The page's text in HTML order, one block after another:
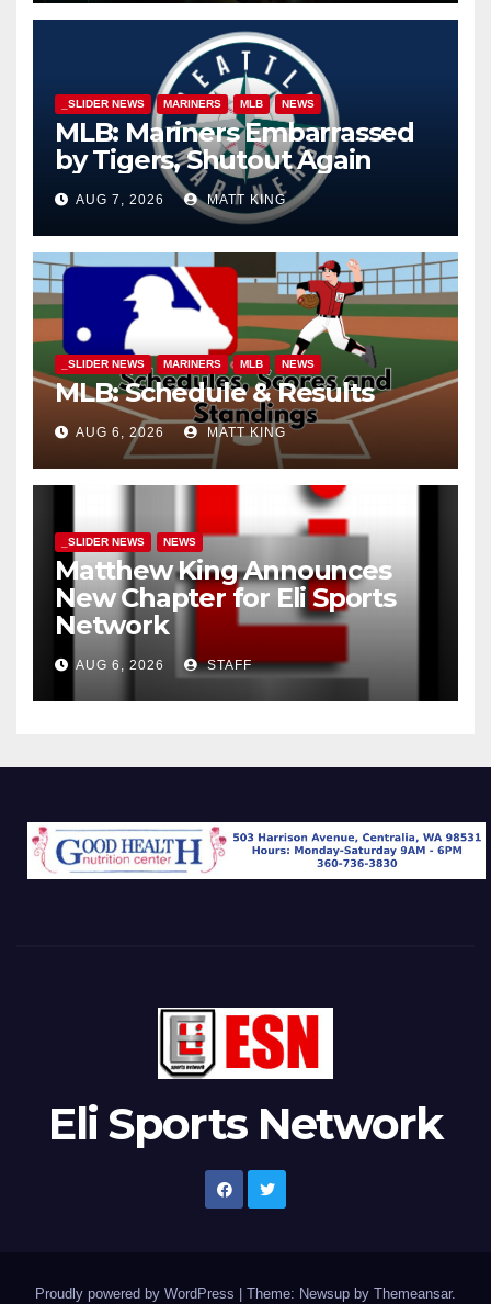
_SLIDER NEWS MARINERS MLB NEWS
MLB: Mariners Embarrassed
by Tigers, Shutout Again
AUG 7, 2026 MATT KING
_SLIDER NEWS MARINERS MLB NEWS
MLB: Schedule & Results
AUG 6, 2026 MATT KING
_SLIDER NEWS NEWS
Matthew King Announces
New Chapter for Eli Sports
Network
AUG 6, 2026 STAFF
Eli Sports Network
Proudly powered by WordPress Theme: Newsup by Themeansar.